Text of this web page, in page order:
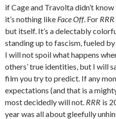
if Cage and Travolta didn’t
it’s nothing like Face Off. For RRR
but itself. It’s a delectably
standing up to fascism, fueled
I will not spoil what happens
others’ true identities, but I will
film you try to predict. If any
expectations (and that is a
most decidedly will not. RRR is
year was all about gleefully